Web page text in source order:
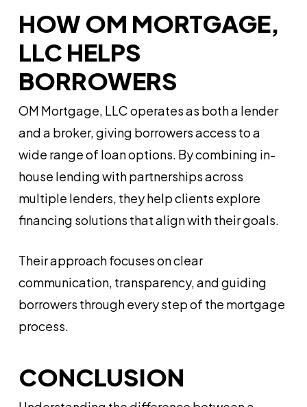
HOW OM MORTGAGE,
LLC HELPS
BORROWERS
OM Mortgage, LLC operates as both a lender
and a broker, giving borrowers access to a
wide range of loan options. By combining in-
house lending with partnerships across
multiple lenders, they help clients explore
financing solutions that align with their goals.
Their approach focuses on clear
communication, transparency, and guiding
borrowers through every step of the mortgage
process.
CONCLUSION